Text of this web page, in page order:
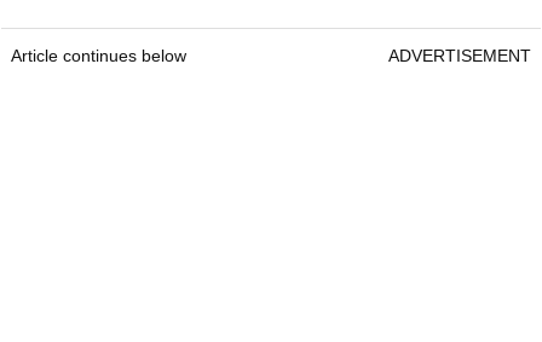
Article continues below ADVERTISEMENT